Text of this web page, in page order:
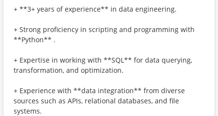
+ **3+ years of experience** in data engineering.
+ Strong proficiency in scripting and programming with
**Python** .
+ Expertise in working with **SQL** for data querying,
transformation, and optimization.
+ Experience with **data integration** from diverse
sources such as APIs, relational databases, and file
systems.